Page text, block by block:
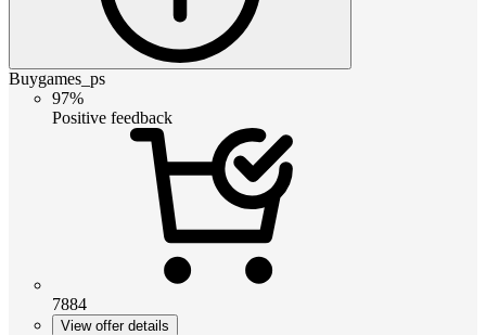
Buygames_ps
97%
Positive feedback
7884
View offer details